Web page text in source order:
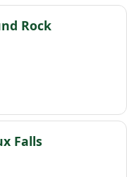
Rock(opens in a
Falls(opens in a